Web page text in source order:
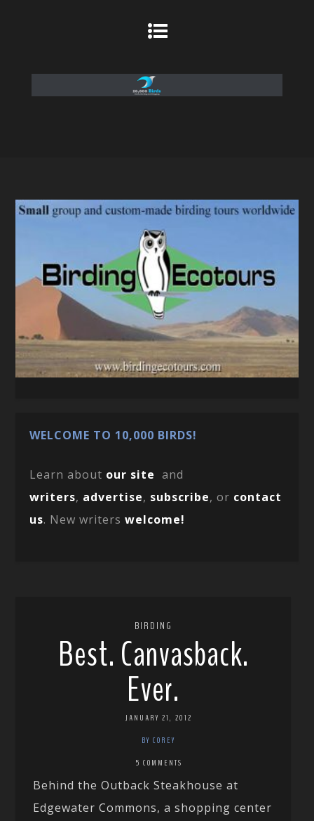
WELCOME TO 10,000 BIRDS!
Learn about our site and
writers, advertise, subscribe, or contact
us. New writerswelcome!
BIRDING
Best. Canvasback.
Ever.
JANUARY 21, 2012
BY COREY
5 COMMENTS
Behind the Outback Steakhouse at
Edgewater Commons, a shopping center